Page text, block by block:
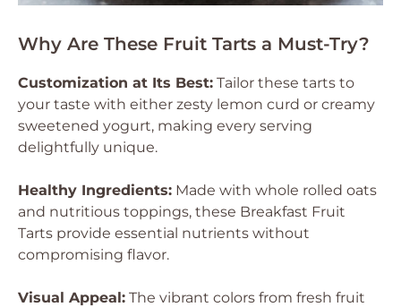
Why Are These Fruit Tarts a Must-Try?
Customization at Its Best: Tailor these tarts to
your taste with either zesty lemon curd or creamy
sweetened yogurt, making every serving
delightfully unique.
Healthy Ingredients: Made with whole rolled oats
and nutritious toppings, these Breakfast Fruit
Tarts provide essential nutrients without
compromising flavor.
Visual Appeal: The vibrant colors from fresh fruit